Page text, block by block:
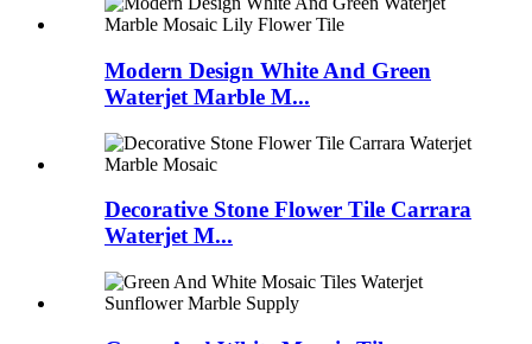
Modern Design White And Green
Waterjet Marble M...
Decorative Stone Flower Tile Carrara
Waterjet M...